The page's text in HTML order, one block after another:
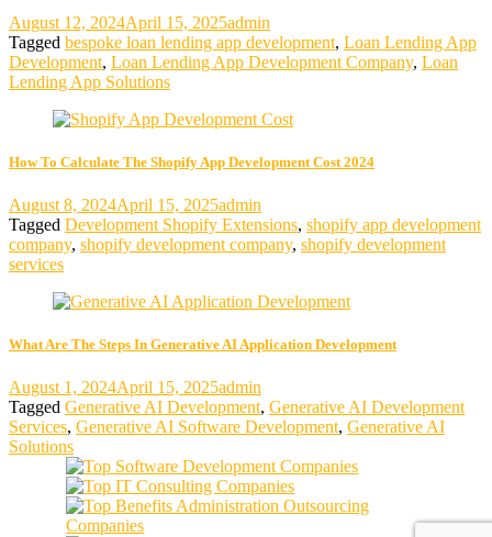
August 12, 2024April 15, 2025admin
Tagged bespoke loan lending app development, Loan Lending App
Development, Loan Lending App Development Company, Loan
Lending App Solutions
How To Calculate The Shopify App Development Cost 2024
August 8, 2024April 15, 2025admin
Tagged Development Shopify Extensions, shopify app development
company, shopify development company, shopify development
services
What Are The Steps In Generative AI Application Development
August 1, 2024April 15, 2025admin
Tagged Generative AI Development, Generative AI Development
Services, Generative AI Software Development, Generative AI
Solutions